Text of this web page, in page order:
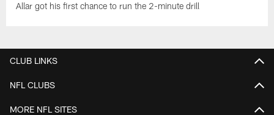
Allar got his first chance to run the 2-minute drill
CLUB LINKS
NFL CLUBS
MORE NFL SITES